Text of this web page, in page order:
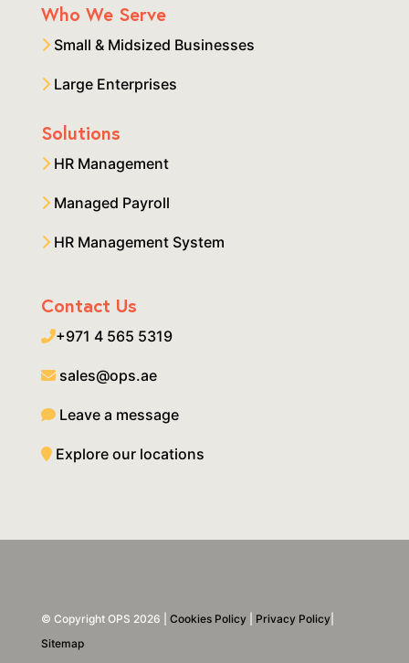
Who We Serve
Small & Midsized Businesses
Large Enterprises
Solutions
HR Management
Managed Payroll
HR Management System
Contact Us
+971 4 565 5319
sales@ops.ae
Leave a message
Explore our locations
© Copyright OPS 2026 | Cookies Policy| Privacy Policy|
Sitemap